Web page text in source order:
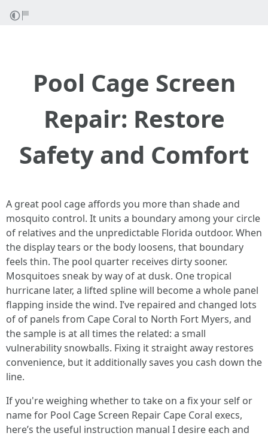
Pool Cage Screen
Repair: Restore
Safety and Comfort
A great pool cage affords you more than shade and
mosquito control. It units a boundary among your circle
of relatives and the unpredictable Florida outdoor. When
the display tears or the body loosens, that boundary
feels thin. The pool quarter receives dirty sooner.
Mosquitoes sneak by way of at dusk. One tropical
hurricane later, a lifted spline will become a whole panel
flapping inside the wind. I’ve repaired and changed lots
of of panels from Cape Coral to North Fort Myers, and
the sample is at all times the related: a small
vulnerability snowballs. Fixing it straight away restores
convenience, but it additionally saves you cash down the
line.
If you're weighing whether to take on a fix your self or
name for Pool Cage Screen Repair Cape Coral execs,
here’s the useful instruction manual I desire each and